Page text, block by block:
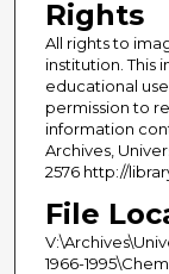
Rights
All rights to
institution. This
educational
permission to
information
Archives,
2576 http://
File
1966-